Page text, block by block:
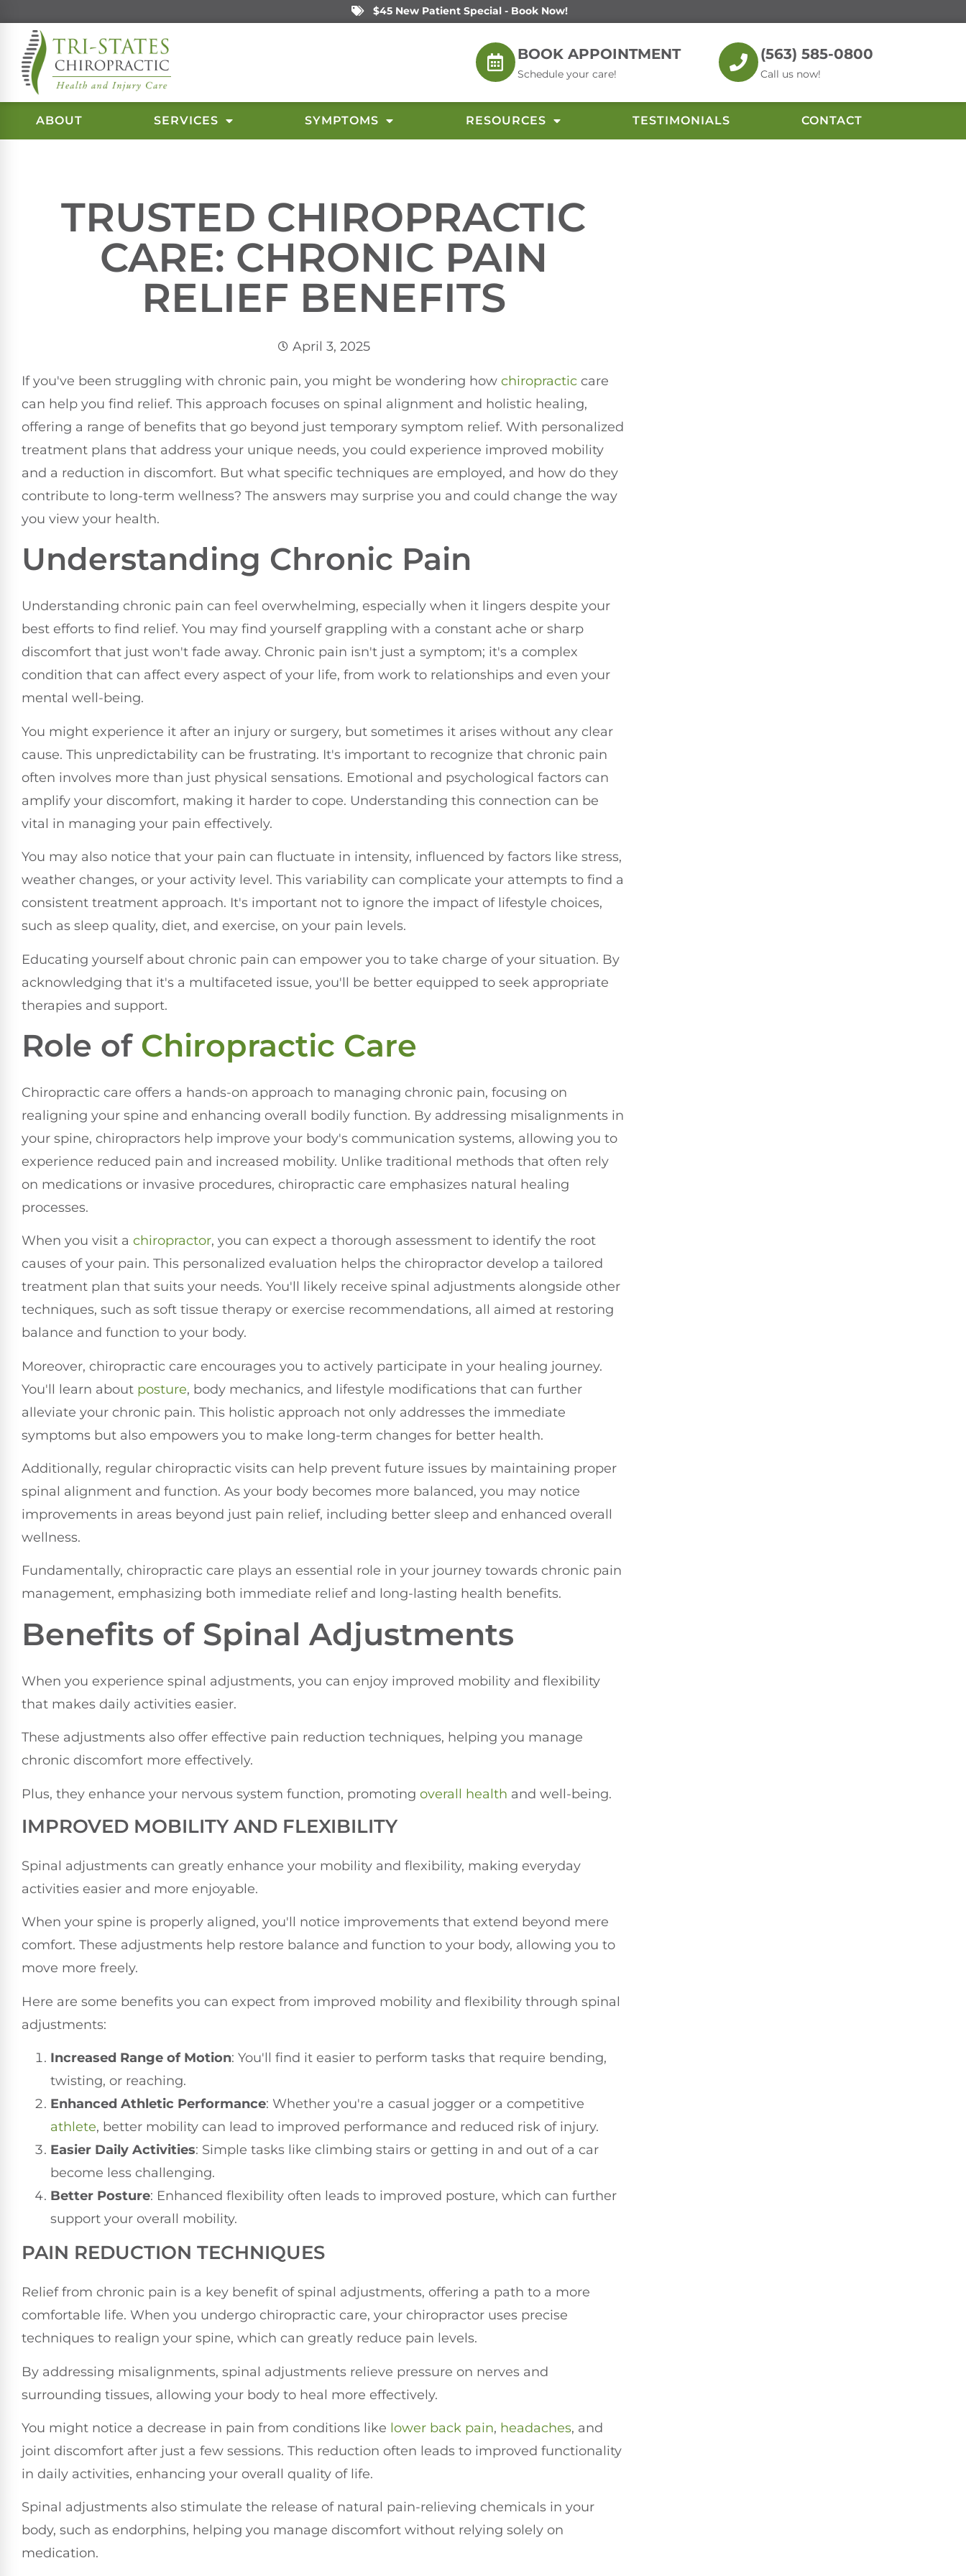
$45 New Patient Special - Book Now!
BOOK APPOINTMENT
Schedule your care!
(563) 585-0800
Call us now!
ABOUT SERVICES SYMPTOMS RESOURCES TESTIMONIALS CONTACT
TRUSTED CHIROPRACTIC
CARE: CHRONIC PAIN
RELIEF BENEFITS
April 3, 2025
If you've been struggling with chronic pain, you might be wondering how chiropractic care
can help you find relief. This approach focuses on spinal alignment and holistic healing,
offering a range of benefits that go beyond just temporary symptom relief. With personalized
treatment plans that address your unique needs, you could experience improved mobility
and a reduction in discomfort. But what specific techniques are employed, and how do they
contribute to long-term wellness? The answers may surprise you and could change the way
you view your health.
Understanding Chronic Pain
Understanding chronic pain can feel overwhelming, especially when it lingers despite your
best efforts to find relief. You may find yourself grappling with a constant ache or sharp
discomfort that just won't fade away. Chronic pain isn't just a symptom; it's a complex
condition that can affect every aspect of your life, from work to relationships and even your
mental well-being.
You might experience it after an injury or surgery, but sometimes it arises without any clear
cause. This unpredictability can be frustrating. It's important to recognize that chronic pain
often involves more than just physical sensations. Emotional and psychological factors can
amplify your discomfort, making it harder to cope. Understanding this connection can be
vital in managing your pain effectively.
You may also notice that your pain can fluctuate in intensity, influenced by factors like stress,
weather changes, or your activity level. This variability can complicate your attempts to find a
consistent treatment approach. It's important not to ignore the impact of lifestyle choices,
such as sleep quality, diet, and exercise, on your pain levels.
Educating yourself about chronic pain can empower you to take charge of your situation. By
acknowledging that it's a multifaceted issue, you'll be better equipped to seek appropriate
therapies and support.
Role of Chiropractic Care
Chiropractic care offers a hands-on approach to managing chronic pain, focusing on
realigning your spine and enhancing overall bodily function. By addressing misalignments in
your spine, chiropractors help improve your body's communication systems, allowing you to
experience reduced pain and increased mobility. Unlike traditional methods that often rely
on medications or invasive procedures, chiropractic care emphasizes natural healing
processes.
When you visit a chiropractor, you can expect a thorough assessment to identify the root
causes of your pain. This personalized evaluation helps the chiropractor develop a tailored
treatment plan that suits your needs. You'll likely receive spinal adjustments alongside other
techniques, such as soft tissue therapy or exercise recommendations, all aimed at restoring
balance and function to your body.
Moreover, chiropractic care encourages you to actively participate in your healing journey.
You'll learn about posture, body mechanics, and lifestyle modifications that can further
alleviate your chronic pain. This holistic approach not only addresses the immediate
symptoms but also empowers you to make long-term changes for better health.
Additionally, regular chiropractic visits can help prevent future issues by maintaining proper
spinal alignment and function. As your body becomes more balanced, you may notice
improvements in areas beyond just pain relief, including better sleep and enhanced overall
wellness.
Fundamentally, chiropractic care plays an essential role in your journey towards chronic pain
management, emphasizing both immediate relief and long-lasting health benefits.
Benefits of Spinal Adjustments
When you experience spinal adjustments, you can enjoy improved mobility and flexibility
that makes daily activities easier.
These adjustments also offer effective pain reduction techniques, helping you manage
chronic discomfort more effectively.
Plus, they enhance your nervous system function, promoting overall health and well-being.
IMPROVED MOBILITY AND FLEXIBILITY
Spinal adjustments can greatly enhance your mobility and flexibility, making everyday
activities easier and more enjoyable.
When your spine is properly aligned, you'll notice improvements that extend beyond mere
comfort. These adjustments help restore balance and function to your body, allowing you to
move more freely.
Here are some benefits you can expect from improved mobility and flexibility through spinal
adjustments:
Increased Range of Motion: You'll find it easier to perform tasks that require bending,
twisting, or reaching.
Enhanced Athletic Performance: Whether you're a casual jogger or a competitive
athlete, better mobility can lead to improved performance and reduced risk of injury.
Easier Daily Activities: Simple tasks like climbing stairs or getting in and out of a car
become less challenging.
Better Posture: Enhanced flexibility often leads to improved posture, which can further
support your overall mobility.
PAIN REDUCTION TECHNIQUES
Relief from chronic pain is a key benefit of spinal adjustments, offering a path to a more
comfortable life. When you undergo chiropractic care, your chiropractor uses precise
techniques to realign your spine, which can greatly reduce pain levels.
By addressing misalignments, spinal adjustments relieve pressure on nerves and
surrounding tissues, allowing your body to heal more effectively.
You might notice a decrease in pain from conditions like lower back pain, headaches, and
joint discomfort after just a few sessions. This reduction often leads to improved functionality
in daily activities, enhancing your overall quality of life.
Spinal adjustments also stimulate the release of natural pain-relieving chemicals in your
body, such as endorphins, helping you manage discomfort without relying solely on
medication.